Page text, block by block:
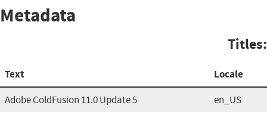
Metadata
Titles:
Text Locale
Adobe ColdFusion 11.0 Update 5 en_US